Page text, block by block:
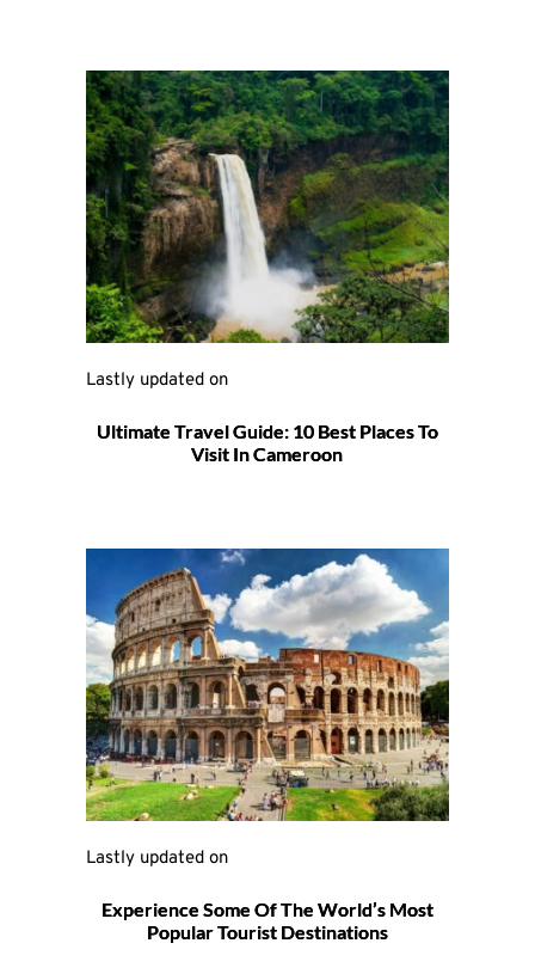
Lastly updated on
Ultimate Travel Guide: 10 Best Places To
Visit In Cameroon
Lastly updated on
Experience Some Of The World’s Most
Popular Tourist Destinations